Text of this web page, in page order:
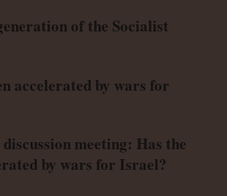
of the Socialist
accelerated by wars for
meeting: Has the
by wars for Israel?